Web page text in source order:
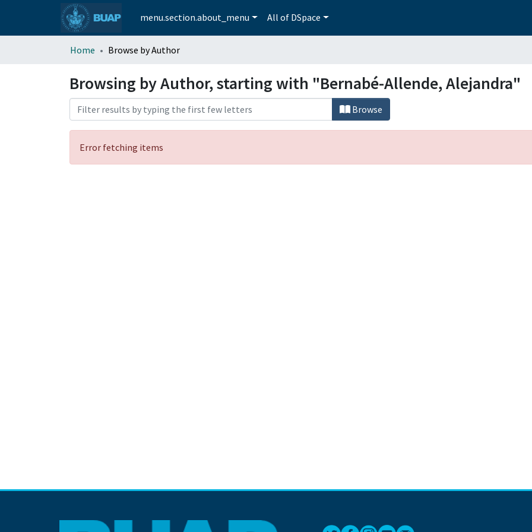
menu.section.about_menu All of DSpace
Home Browse by Author
Browsing by Author, starting with "Bernabé-Allende, Alejandra"
Browse
Error fetching items